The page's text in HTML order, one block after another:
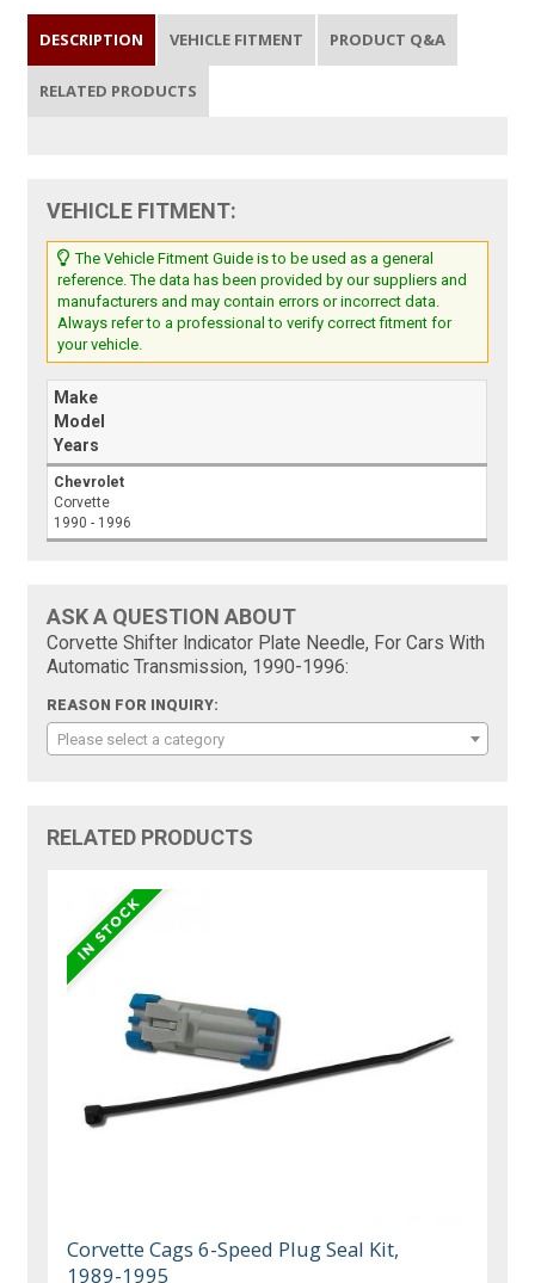
DESCRIPTION VEHICLE FITMENT PRODUCT Q&A
RELATED PRODUCTS
VEHICLE FITMENT:
The Vehicle Fitment Guide is to be used as a general
reference. The data has been provided by our suppliers and
manufacturers and may contain errors or incorrect data.
Always refer to a professional to verify correct fitment for
your vehicle.
Make
Model
Years
Chevrolet
Corvette
1990 - 1996
ASK A QUESTION ABOUT
Corvette Shifter Indicator Plate Needle, For Cars With
Automatic Transmission, 1990-1996:
REASON FOR INQUIRY:
Please select a category
RELATED PRODUCTS
Corvette Cags 6-Speed Plug Seal Kit,
1989-1995